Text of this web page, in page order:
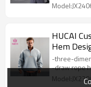
HUCAI
Hem
-three-
-draw rope